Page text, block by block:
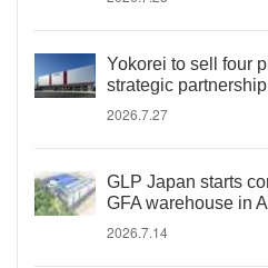
Yokorei to sell four
strategic
2026.7.27
GLP Japan starts
GFA warehouse in
2026.7.14